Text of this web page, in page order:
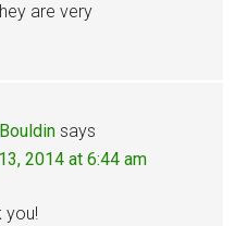
are very
says
2014 at 6:44 am
you!